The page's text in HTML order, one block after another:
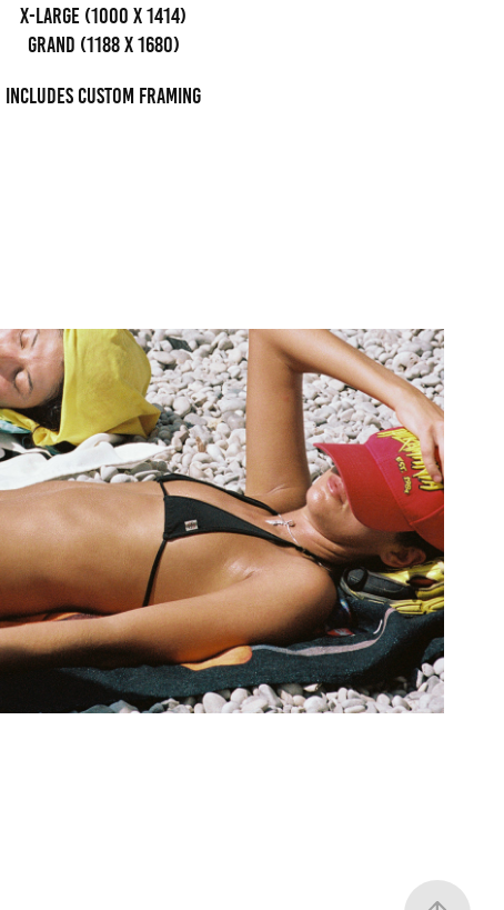
x-large (1000 x 1414)
grand (1188 x 1680)
Includes custom framing
Girls in Capri
2025